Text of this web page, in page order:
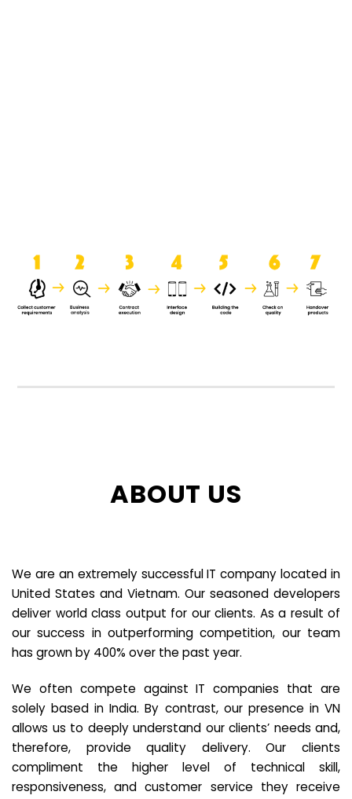
ABOUT US
We are an extremely successful IT company located in
United States and Vietnam. Our seasoned developers
deliver world class output for our clients. As a result of
our success in outperforming competition, our team
has grown by 400% over the past year.
We often compete against IT companies that are
solely based in India. By contrast, our presence in VN
allows us to deeply understand our clients’ needs and,
therefore, provide quality delivery. Our clients
compliment the higher level of technical skill,
responsiveness, and customer service they receive